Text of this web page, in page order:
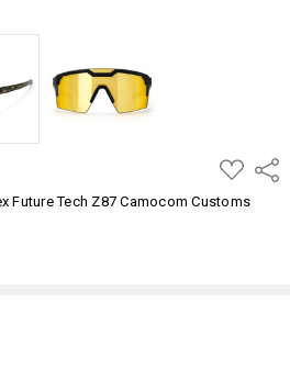
ADD
TO
LIST
Future Tech Z87 Camocom Customs